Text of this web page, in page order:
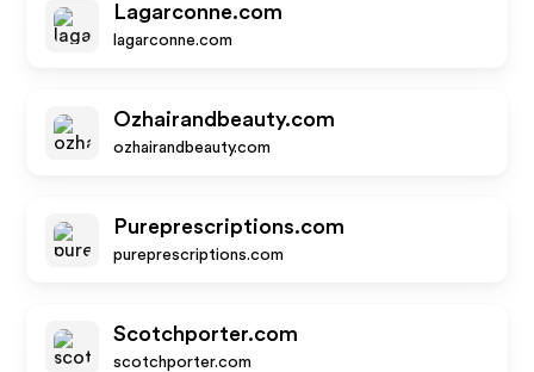
Lagarconne.com
lagarconne.com
Ozhairandbeauty.com
ozhairandbeauty.com
Pureprescriptions.com
pureprescriptions.com
Scotchporter.com
scotchporter.com